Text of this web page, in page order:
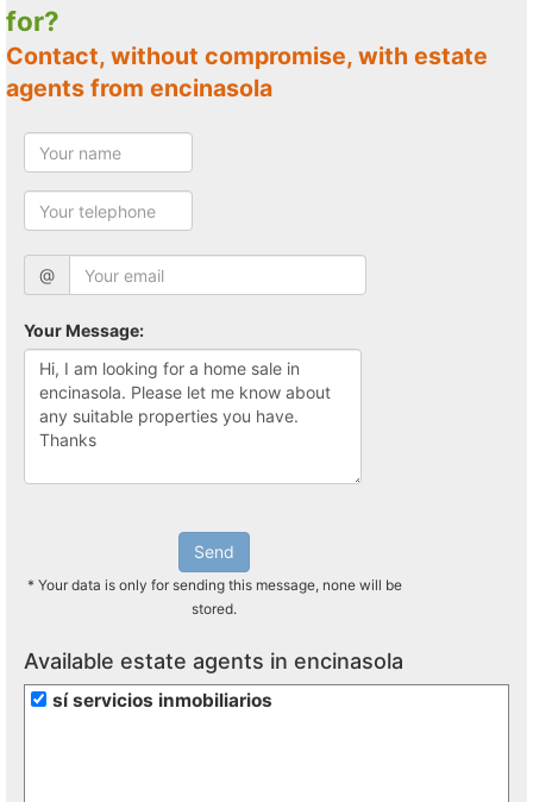
for?
Contact, without compromise, with estate
agents from encinasola
@
Your Message:
Send
* Your data is only for sending this message, none will be
stored.
Available estate agents in encinasola
sí servicios inmobiliarios